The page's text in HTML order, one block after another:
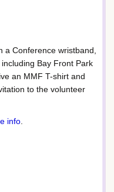
a Conference wristband,
Bay Front Park
an MMF T-shirt and
to the volunteer
info